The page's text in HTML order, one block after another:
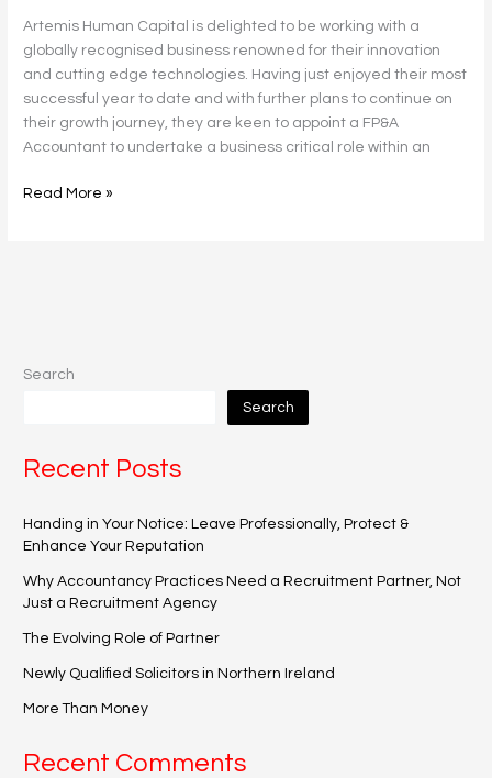
Artemis Human Capital is delighted to be working with a
globally recognised business renowned for their innovation
and cutting edge technologies. Having just enjoyed their most
successful year to date and with further plans to continue on
their growth journey, they are keen to appoint a FP&A
Accountant to undertake a business critical role within an
Read More »
Search
Search
Recent Posts
Handing in Your Notice: Leave Professionally, Protect &
Enhance Your Reputation
Why Accountancy Practices Need a Recruitment Partner, Not
Just a Recruitment Agency
The Evolving Role of Partner
Newly Qualified Solicitors in Northern Ireland
More Than Money
Recent Comments